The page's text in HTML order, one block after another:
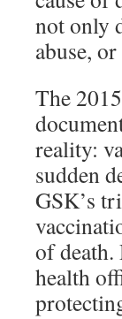
not only
abuse,
The
reality:
sudden
GSK’s
of death.
health